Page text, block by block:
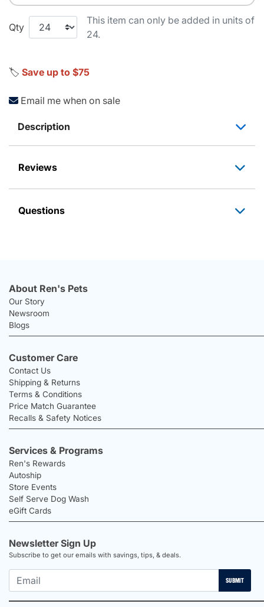
Qty
This item can only be added in units of
24.
🏷️ Save up to $75
Email me when on sale
Description
Reviews
Questions
About Ren's Pets
Our Story
Newsroom
Blogs
Customer Care
Contact Us
Shipping & Returns
Terms & Conditions
Price Match Guarantee
Recalls & Safety Notices
Services & Programs
Ren's Rewards
Autoship
Store Events
Self Serve Dog Wash
eGift Cards
Newsletter Sign Up
Subscribe to get our emails with savings, tips, & deals.
SUBMIT